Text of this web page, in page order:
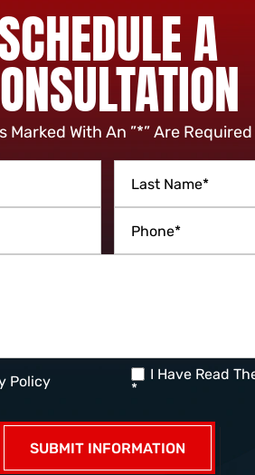
A
Marked With An ”*” Are Required
Policy
I Have Read
*